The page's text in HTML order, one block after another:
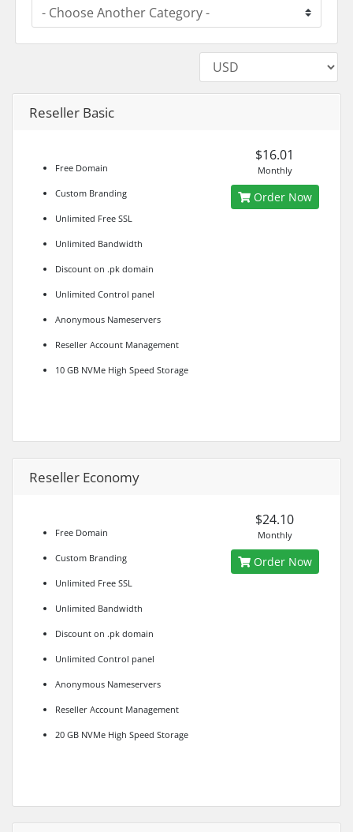
Reseller Basic
Free Domain
Custom Branding
Unlimited Free SSL
Unlimited Bandwidth
Discount on .pk domain
Unlimited Control panel
Anonymous Nameservers
Reseller Account Management
10 GB NVMe High Speed Storage
$16.01
Monthly
Order Now
Reseller Economy
Free Domain
Custom Branding
Unlimited Free SSL
Unlimited Bandwidth
Discount on .pk domain
Unlimited Control panel
Anonymous Nameservers
Reseller Account Management
20 GB NVMe High Speed Storage
$24.10
Monthly
Order Now